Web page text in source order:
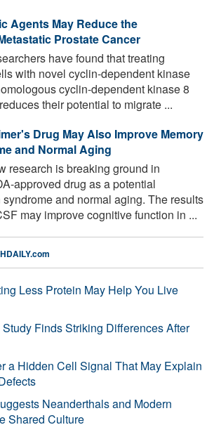
Agents May Reduce the
Prostate Cancer
have found that treating
with novel cyclin-dependent kinase
cyclin-dependent kinase 8
their potential to migrate ...
Drug May Also Improve Memory
and Normal Aging
research is breaking ground in
approved drug as a potential
and normal aging. The results
may improve cognitive function in ...
Less Protein May Help You Live
Finds Striking Differences After
a Hidden Cell Signal That May Explain
Neanderthals and Modern
Shared Culture